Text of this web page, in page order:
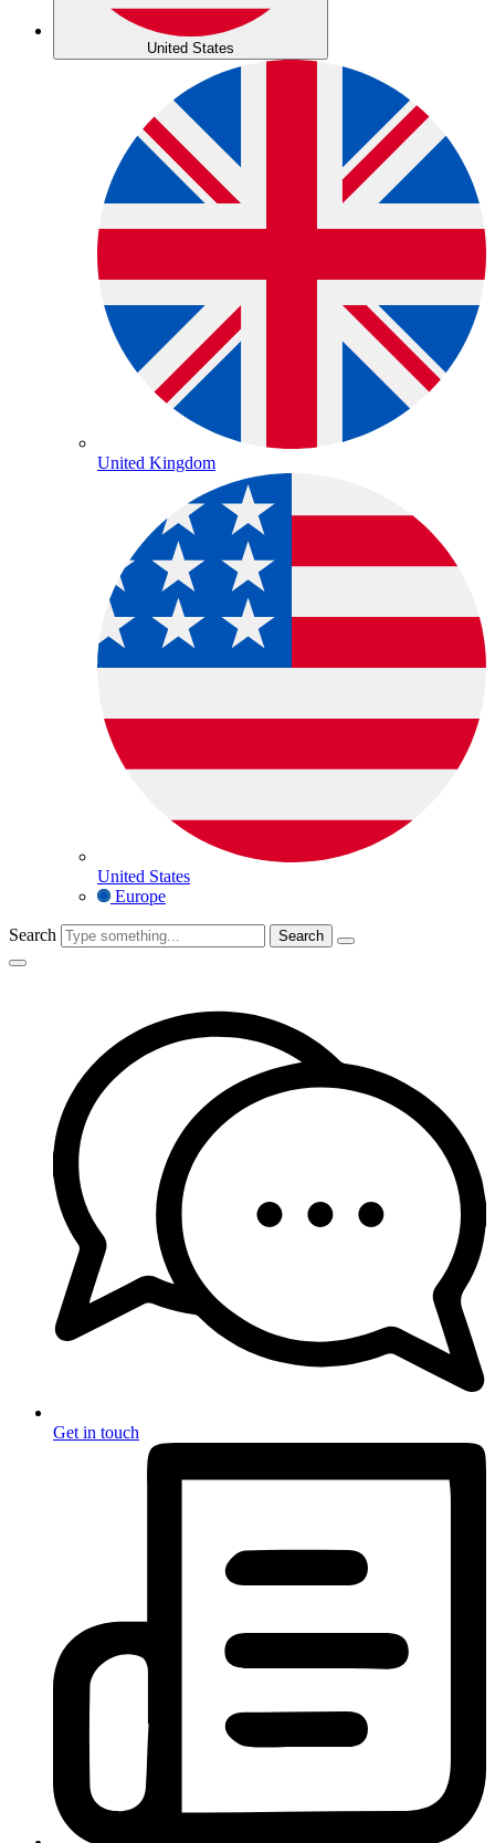
United States
United Kingdom
United States
Europe
Search
Get in touch